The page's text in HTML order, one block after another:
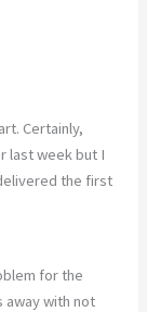
Certainly,
last week but I
the first
for the
away with not